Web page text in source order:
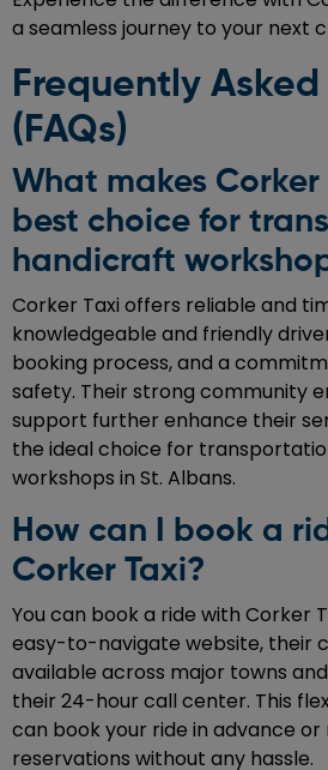
a seamless journey to your next
Frequently
(FAQs)
What makes Corker
best choice for
handicraft
Corker Taxi offers reliable and
knowledgeable and friendly
booking process, and a
safety. Their strong community
support further enhance their
the ideal choice for
workshops in St. Albans.
How can I book a
Corker Taxi?
You can book a ride with Corker
easy-to-navigate website, their
available across major towns
their 24-hour call center. This
can book your ride in advance
reservations without any hassle.